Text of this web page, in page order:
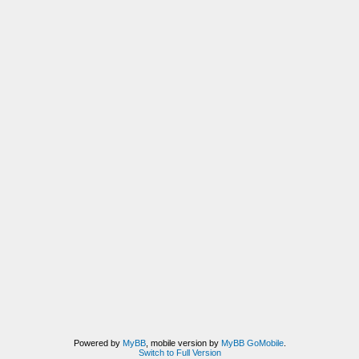
Powered by MyBB, mobile version by MyBB GoMobile.
Switch to Full Version